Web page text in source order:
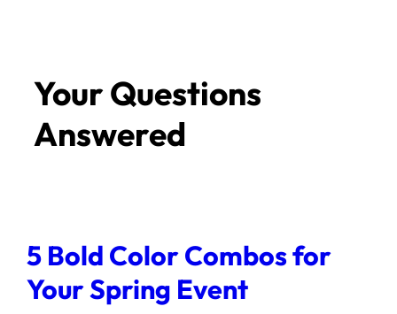
Your Questions
Answered
5 Bold Color Combos for
Your Spring Event